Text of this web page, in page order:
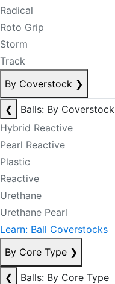
Radical
Roto Grip
Storm
Track
By Coverstock ❯
❮
Balls: By Coverstock
Hybrid Reactive
Pearl Reactive
Plastic
Reactive
Urethane
Urethane Pearl
Learn: Ball Coverstocks
By Core Type ❯
❮
Balls: By Core Type